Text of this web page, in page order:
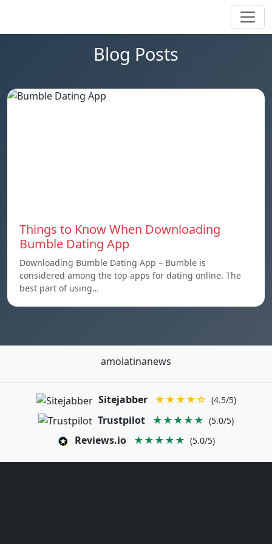
Blog Posts
Things to Know When Downloading
Bumble Dating App
Downloading Bumble Dating App – Bumble is
considered among the top apps for dating online. The
best part of using…
amolatinanews
Sitejabber ★★★★☆ (4.5/5)
Trustpilot ★★★★★ (5.0/5)
Reviews.io ★★★★★ (5.0/5)